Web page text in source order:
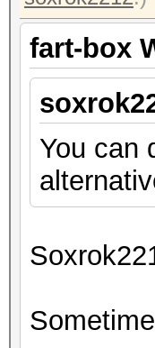
fart-box
You can